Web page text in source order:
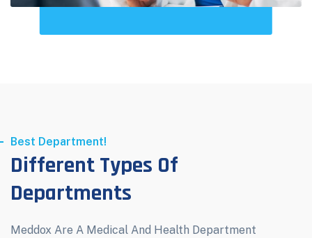
Best Department!
Different Types Of
Departments
Meddox Are A Medical And Health Department